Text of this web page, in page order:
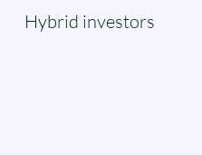
Hybrid investors